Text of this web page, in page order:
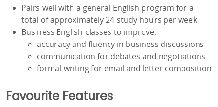
Pairs well with a general English program for a
total of approximately 24 study hours per week
Business English classes to improve:
accuracy and fluency in business discussions
communication for debates and negotiations
formal writing for email and letter composition
Favourite Features